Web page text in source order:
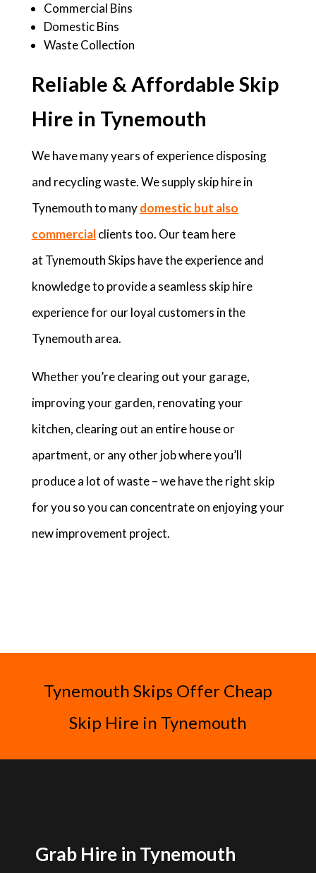
Commercial Bins
Domestic Bins
Waste Collection
Reliable & Affordable Skip
Hire in Tynemouth
We have many years of experience disposing
and recycling waste. We supply skip hire in
Tynemouth to many domestic but also
commercialclients too. Our team here
at Tynemouth Skips have the experience and
knowledge to provide a seamless skip hire
experience for our loyal customers in the
Tynemouth area.
Whether you’re clearing out your garage,
improving your garden, renovating your
kitchen, clearing out an entire house or
apartment, or any other job where you’ll
produce a lot of waste – we have the right skip
for you so you can concentrate on enjoying your
new improvement project.
Tynemouth Skips Offer Cheap
Skip Hire in Tynemouth
Grab Hire in Tynemouth